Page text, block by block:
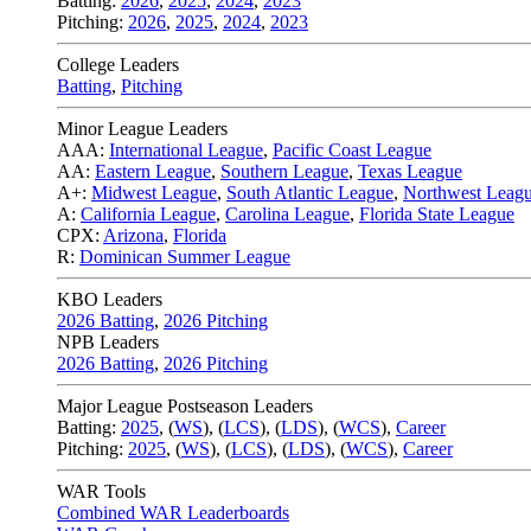
Pitching: 2026, 2025, 2024, 2023
College Leaders
Batting, Pitching
Minor League Leaders
AAA: International League, Pacific Coast League
AA: Eastern League, Southern League, Texas League
A+: Midwest League, South Atlantic League, Northwest
A: California League, Carolina League, Florida State League
CPX: Arizona, Florida
R: Dominican Summer League
KBO Leaders
2026 Batting, 2026 Pitching
NPB Leaders
2026 Batting, 2026 Pitching
Major League Postseason Leaders
Batting: 2025, (WS), (LCS), (LDS), (WCS), Career
Pitching: 2025, (WS), (LCS), (LDS), (WCS), Career
WAR Tools
Combined WAR Leaderboards